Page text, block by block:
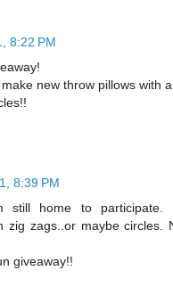
8:22 PM
new throw pillows with
8:39 PM
still home to participate.
zig zags..or maybe circles.
giveaway!!